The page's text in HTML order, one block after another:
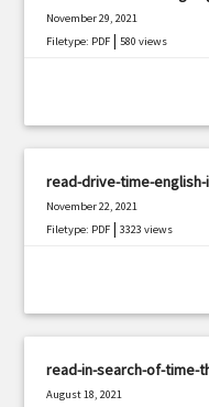
November 29, 2021
Filetype: PDF |580 views
read-drive-time-
November 22, 2021
Filetype: PDF |3323 views
read-in-search-of-time-
August 18, 2021